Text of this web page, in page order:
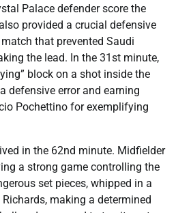
Palace defender score the
provided a crucial defensive
that prevented Saudi
the lead. In the 31st minute,
block on a shot inside the
defensive error and earning
Pochettino for exemplifying
in the 62nd minute. Midfielder
a strong game controlling the
set pieces, whipped in a
making a determined